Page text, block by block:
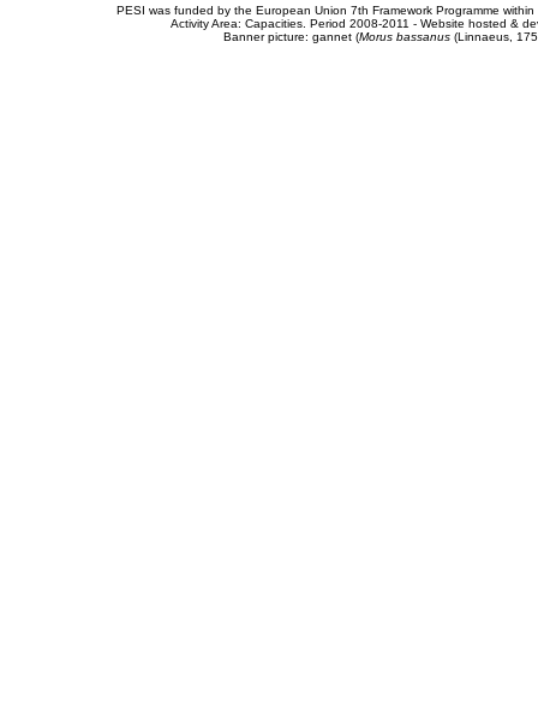
PESI was funded by the European Union 7th Framework Programme
Activity Area: Capacities. Period 2008-2011 - Website hosted &
Banner picture: gannet (Morus bassanus(Linnaeus,